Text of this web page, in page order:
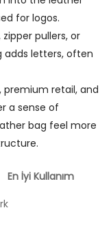
for logos.
pullers, or
adds letters, often
premium retail, and
a sense of
bag feel more
En İyi Kullanım